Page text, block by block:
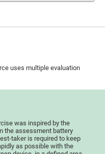
uses multiple evaluation
was inspired by the
the assessment battery
taker is required to keep
as possible with the